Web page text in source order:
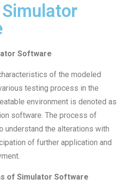
Software
of the modeled
testing process in the
environment is denoted as
software. The process of
understand the alterations with
of further application and
of Simulator Software